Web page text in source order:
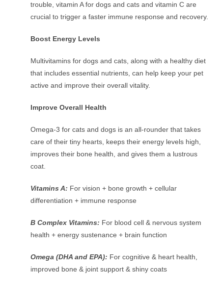
trouble, vitamin A for dogs and cats and vitamin C are
crucial to trigger a faster immune response and recovery.
Boost Energy Levels
Multivitamins for dogs and cats, along with a healthy diet
that includes essential nutrients, can help keep your pet
active and improve their overall vitality.
Improve Overall Health
Omega-3 for cats and dogs is an all-rounder that takes
care of their tiny hearts, keeps their energy levels high,
improves their bone health, and gives them a lustrous
coat.
Vitamins A: For vision + bone growth + cellular
differentiation + immune response
B Complex Vitamins: For blood cell & nervous system
health + energy sustenance + brain function
Omega (DHA and EPA): For cognitive & heart health,
improved bone & joint support & shiny coats